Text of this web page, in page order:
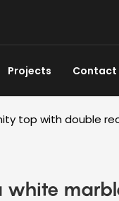
Projects Contact
top with double
white